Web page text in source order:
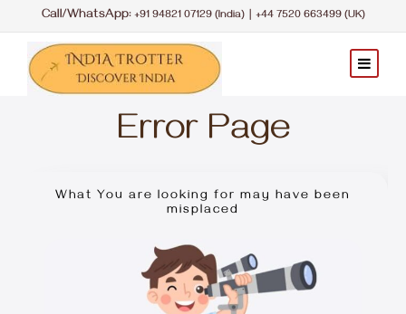
Call/WhatsApp: +91 94821 07129 (India) +44 7520 663499 (UK)
Error Page
What You are looking for may have been
misplaced